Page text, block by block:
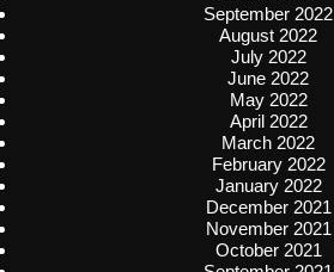
September 2022
August 2022
July 2022
June 2022
May 2022
April 2022
March 2022
February 2022
January 2022
December 2021
November 2021
October 2021